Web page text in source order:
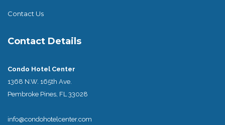
Contact Us
Contact Details
Condo Hotel Center
1368 N.W. 165th Ave.
Pembroke Pines, FL 33028
info@condohotelcenter.com